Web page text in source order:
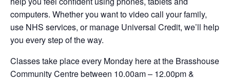
computers. Whether you want to video call your family,
use NHS services, or manage Universal Credit, we’ll help
you every step of the way.
Classes take place every Monday here at the Brasshouse
Community Centre between 10.00am – 12.00pm &